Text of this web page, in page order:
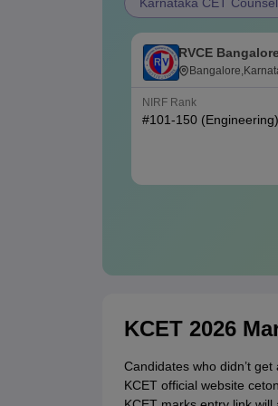
Karnataka CET
RVCE
Engineering,
NIRF Rank
#101-150 (Engineering)
KCET 2026
Candidates who didn’t
KCET official website